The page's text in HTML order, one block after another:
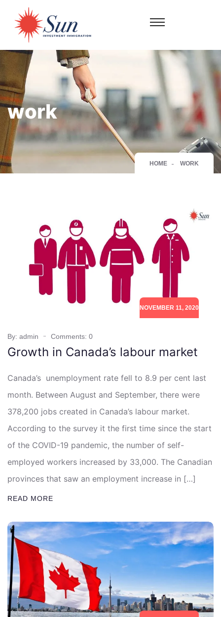
work
HOME WORK
NOVEMBER 11, 2020
By: admin Comments: 0
Growth in Canada’s labour market
Canada’s unemployment rate fell to 8.9 per cent last
month. Between August and September, there were
378,200 jobs created in Canada’s labour market.
According to the survey it the first time since the start
of the COVID-19 pandemic, the number of self-
employed workers increased by 33,000. The Canadian
provinces that saw an employment increase in […]
READ MORE